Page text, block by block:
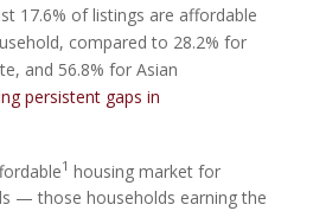
17.6% of listings are affordable
compared to 28.2% for
and 56.8% for Asian
persistent gaps in
1 housing market for
— those households earning the